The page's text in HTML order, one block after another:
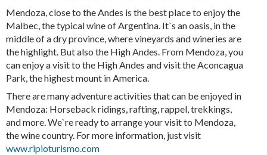
Mendoza, close to the Andes is the best place to enjoy the
Malbec, the typical wine of Argentina. It`s an oasis, in the
middle of a dry province, where vineyards and wineries are
the highlight. But also the High Andes. From Mendoza, you
can enjoy a visit to the High Andes and visit the Aconcagua
Park, the highest mount in America.
There are many adventure activities that can be enjoyed in
Mendoza: Horseback ridings, rafting, rappel, trekkings,
and more. We`re ready to arrange your visit to Mendoza,
the wine country. For more information, just visit
www.ripioturismo.com